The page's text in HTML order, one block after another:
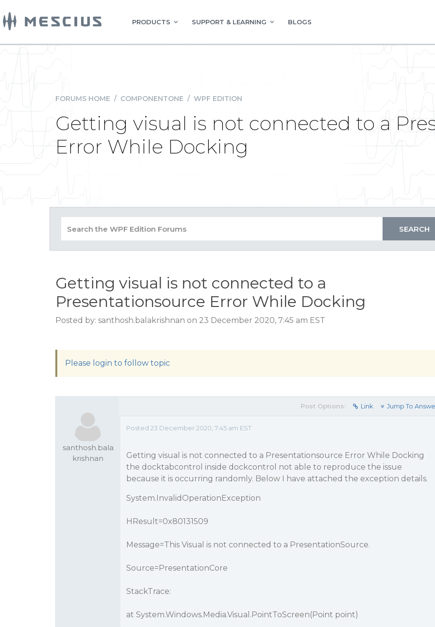
PRODUCTS SUPPORT & LEARNING BLOGS
FORUMS HOME / COMPONENTONE / WPF EDITION
Getting visual is not connected to a
Error While Docking
Getting visual is not connected to a
Presentationsource Error While Docking
Posted by: santhosh.balakrishnan on 23 December 2020, 7:45 am EST
Please login to follow topic
santhosh.bala
krishnan
Post Options: Link Jump To
Posted 23 December 2020, 7:45 am EST
Getting visual is not connected to a Presentationsource Error While Docking
the docktabcontrol inside dockcontrol not able to reproduce the issue
because it is occurring randomly. Below I have attached the exception details.
System.InvalidOperationException
HResult=0x80131509
Message=This Visual is not connected to a PresentationSource.
Source=PresentationCore
StackTrace:
at System.Windows.Media.Visual.PointToScreen(Point point)